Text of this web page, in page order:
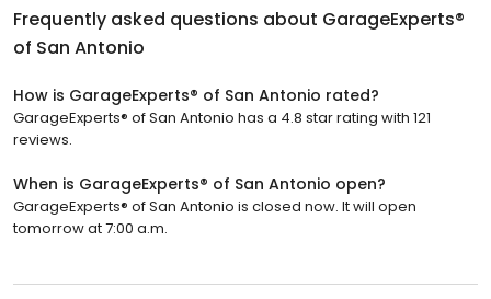
Frequently asked questions about GarageExperts®
of San Antonio
How is GarageExperts® of San Antonio rated?
GarageExperts® of San Antonio has a 4.8 star rating with 121
reviews.
When is GarageExperts® of San Antonio open?
GarageExperts® of San Antonio is closed now. It will open
tomorrow at 7:00 a.m.